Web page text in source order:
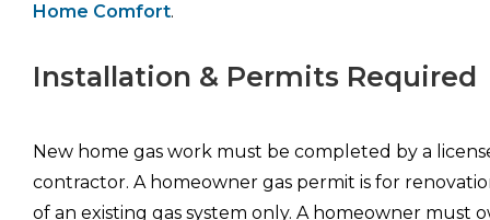
Home Comfort.
Installation & Permits Required
New home gas work must be completed by a
contractor. A homeowner gas permit is for
of an existing gas system only. A homeowner must